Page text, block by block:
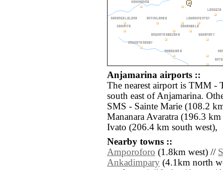
Anjamarina airports ::
The nearest airport is TMM -
south east of Anjamarina.
SMS - Sainte Marie (108.2
Mananara Avaratra (196.3
Ivato (206.4 km south west),
Nearby towns ::
Amporoforo (1.8km west) //
Ankadimpary (4.1km north